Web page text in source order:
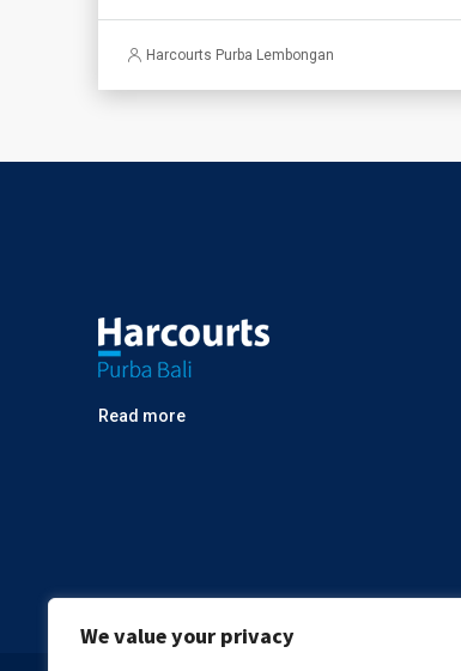
We value your privacy
Harcourts Purba Lembongan
Read more